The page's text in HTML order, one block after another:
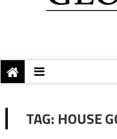
TAG: HOUSE